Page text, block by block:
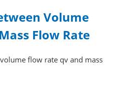
Volume
Flow Rate
flow rate qv and mass